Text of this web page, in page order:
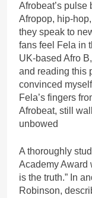
Afrobeat’s
Afropop, hip-
they speak to
fans feel Fela in
UK-based Afro
and reading this
convinced
Fela’s fingers
Afrobeat, still
unbowed
A thoroughly
Academy Award
is the truth.” In
Robinson,